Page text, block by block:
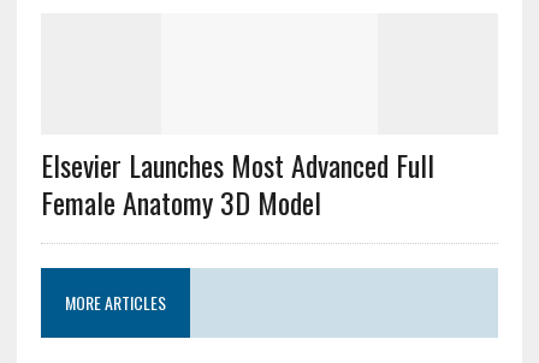
Elsevier Launches Most Advanced Full
Female Anatomy 3D Model
MORE ARTICLES